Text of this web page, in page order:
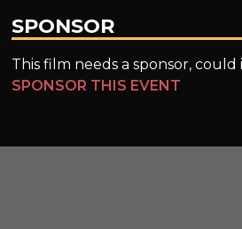
SPONSOR
This film needs a sponsor, could
SPONSOR THIS EVENT